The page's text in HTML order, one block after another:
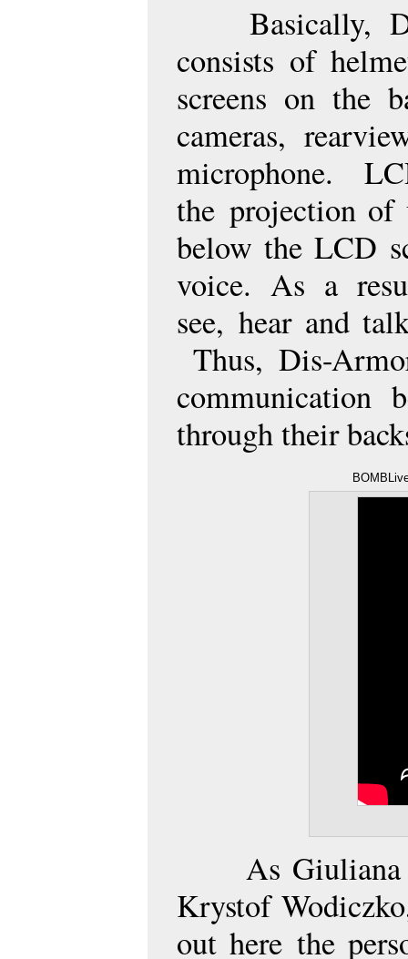
Basically,
consists of
screens on the
cameras,
microphone.
the projection of
below the LCD
voice. As a
see,hear and
Thus, Dis-
communication
through their
As
Krystof
out here the